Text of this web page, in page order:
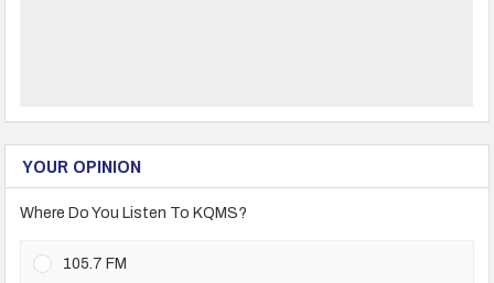
YOUR OPINION
Where Do You Listen To KQMS?
105.7 FM